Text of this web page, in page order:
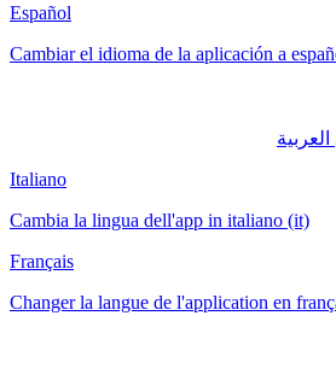
Español
Cambiar el idioma de la aplicación a
Italiano
Cambia la lingua dell'app in italiano (it)
Français
Changer la langue de l'application en